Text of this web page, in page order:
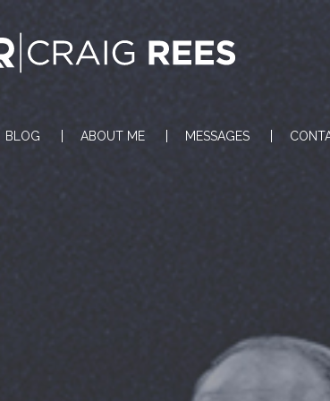
BLOG ABOUT ME MESSAGES